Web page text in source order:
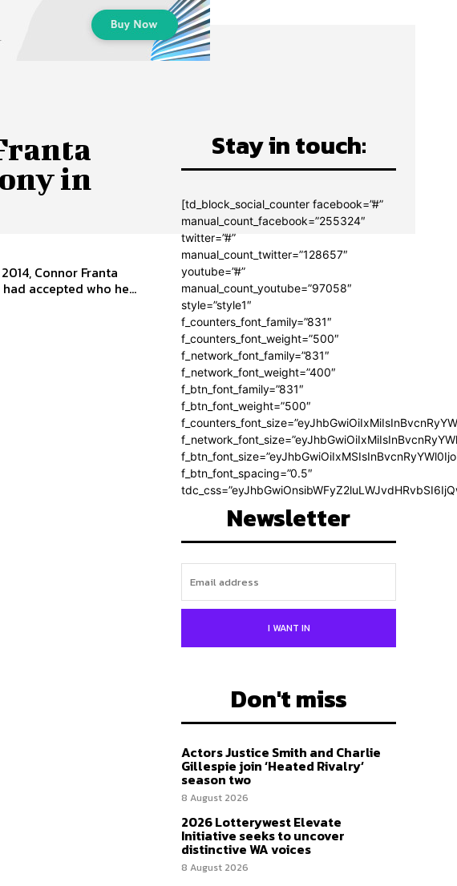
in
accepted who he...
Stay in touch:
[td_block_social_counter facebook=”#”
manual_count_facebook=”255324″
twitter=”#”
manual_count_twitter=”128657″
youtube=”#”
manual_count_youtube=”97058″
style=”style1″
f_counters_font_family=”831″
f_counters_font_weight=”500″
f_network_font_family=”831″
f_network_font_weight=”400″
f_btn_font_family=”831″
f_btn_font_weight=”500″
f_btn_font_spacing=”0.5″
Newsletter
I WANT IN
Don't miss
Actors Justice Smith and Charlie
Gillespie join ‘Heated Rivalry’
season two
8 August 2026
2026 Lotterywest Elevate
Initiative seeks to uncover
distinctive WA voices
8 August 2026